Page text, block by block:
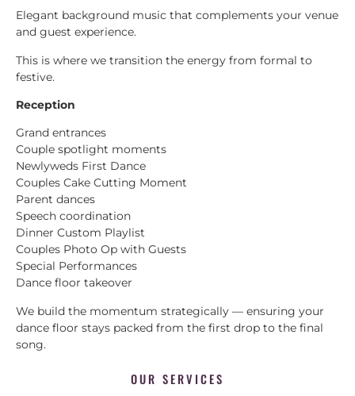
Elegant background music that complements your venue
and guest experience.
This is where we transition the energy from formal to
festive.
Reception
Grand entrances
Couple spotlight moments
Newlyweds First Dance
Couples Cake Cutting Moment
Parent dances
Speech coordination
Dinner Custom Playlist
Couples Photo Op with Guests
Special Performances
Dance floor takeover
We build the momentum strategically — ensuring your
dance floor stays packed from the first drop to the final
song.
OUR SERVICES